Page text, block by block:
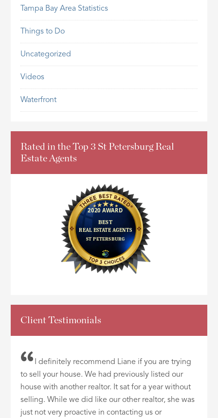
Tampa Bay Area Statistics
Things to Do
Uncategorized
Videos
Waterfront
Rated in the Top 3 St Petersburg Real
Estate Agents
Client Testimonials
I definitely recommend Liane if you are trying
to sell your house. We had previously listed our
house with another realtor. It sat for a year without
selling. While we did like our other realtor, she was
just not very proactive in contacting us or